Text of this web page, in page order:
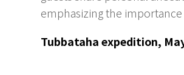
emphasizing the
Tubbataha expedition,